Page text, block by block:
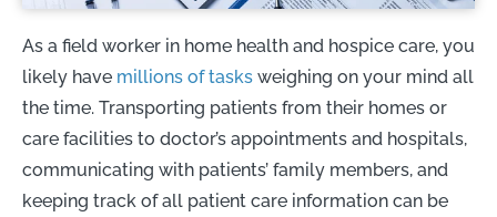
As a field worker in home health and hospice care, you
likely have millions of tasks weighing on your mind all
the time. Transporting patients from their homes or
care facilities to doctor’s appointments and hospitals,
communicating with patients’ family members, and
keeping track of all patient care information can be